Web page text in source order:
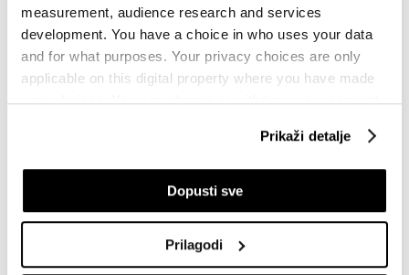
measurement, audience research and services
development. You have a choice in who uses your data
and for what purposes. Your privacy choices are only
applicable on this digital property where you have made
your choices. You can change or withdraw your consent
If you allow, we would also like to:
Collect information about your geographical
Prikaži detalje
Dopusti sve
Prilagodi
20.12.2024
Novac
Digitalne valute: Brža i efikasnija
usluga
Amazon među kompanijama koje
razvijaju digitalni evro za ECB
18.09.2022